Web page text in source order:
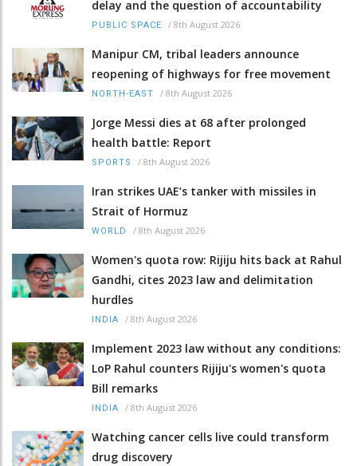
delay and the question of accountability
PUBLIC SPACE / 8th August 2026
Manipur CM, tribal leaders announce
reopening of highways for free movement
NORTH-EAST / 8th August 2026
Jorge Messi dies at 68 after prolonged
health battle: Report
SPORTS / 8th August 2026
Iran strikes UAE’s tanker with missiles in
Strait of Hormuz
WORLD / 8th August 2026
Women's quota row: Rijiju hits back at Rahul
Gandhi, cites 2023 law and delimitation
hurdles
INDIA / 8th August 2026
Implement 2023 law without any conditions:
LoP Rahul counters Rijiju's women's quota
Bill remarks
INDIA / 8th August 2026
Watching cancer cells live could transform
drug discovery